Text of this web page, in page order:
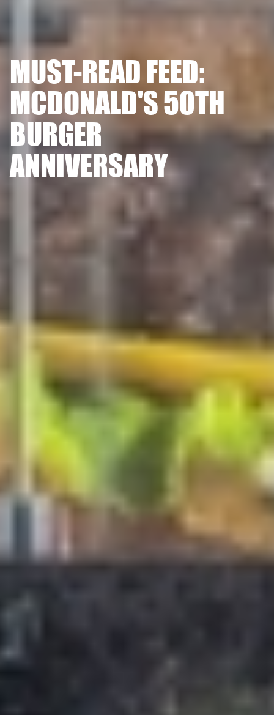
MUST-READ FEED:
MCDONALD'S 50TH
BURGER
ANNIVERSARY